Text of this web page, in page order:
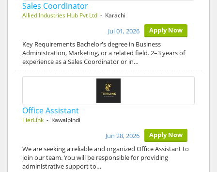
Sales Coordinator
Allied Industries Hub Pvt Ltd - Karachi
Apply Now
Jul 01, 2026
Key Requirements Bachelor's degree in Business
Administration, Marketing, or a related field. 2–3 years of
experience as a Sales Coordinator or in…
Office Assistant
TierLink - Rawalpindi
Apply Now
Jun 28, 2026
We are seeking a reliable and organized Office Assistant to
join our team. You will be responsible for providing
administrative support to…